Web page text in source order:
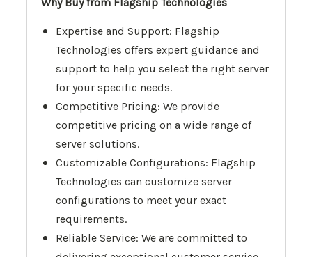
Why Buy from Flagship Technologies
Expertise and Support: Flagship
Technologies offers expert guidance and
support to help you select the right server
for your specific needs.
Competitive Pricing: We provide
competitive pricing on a wide range of
server solutions.
Customizable Configurations: Flagship
Technologies can customize server
configurations to meet your exact
requirements.
Reliable Service: We are committed to